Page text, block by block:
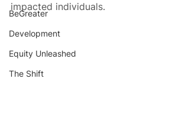
BeGreater
Development
Equity Unleashed
The Shift
impacted individuals.